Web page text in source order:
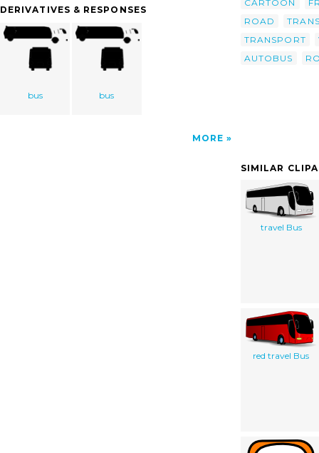
DERIVATIVES & RESPONSES
bus bus
MORE
CARTOON
ROAD
TRANSPORT
AUTOBUS
SIMILAR
travel Bus
red travel Bus